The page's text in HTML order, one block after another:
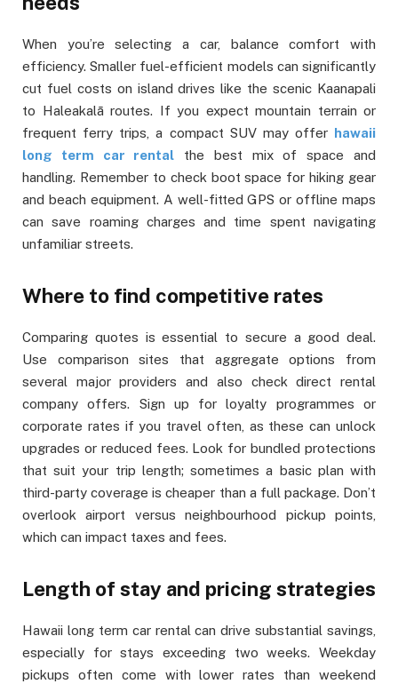
When you’re selecting a car, balance comfort with
efficiency. Smaller fuel-efficient models can significantly
cut fuel costs on island drives like the scenic Kaanapali
to Haleakalā routes. If you expect mountain terrain or
frequent ferry trips, a compact SUV may offer hawaii
long term car rental the best mix of space and
handling. Remember to check boot space for hiking gear
and beach equipment. A well-fitted GPS or offline maps
can save roaming charges and time spent navigating
unfamiliar streets.
Where to find competitive rates
Comparing quotes is essential to secure a good deal.
Use comparison sites that aggregate options from
several major providers and also check direct rental
company offers. Sign up for loyalty programmes or
corporate rates if you travel often, as these can unlock
upgrades or reduced fees. Look for bundled protections
that suit your trip length; sometimes a basic plan with
third-party coverage is cheaper than a full package. Don’t
overlook airport versus neighbourhood pickup points,
which can impact taxes and fees.
Length of stay and pricing strategies
Hawaii long term car rental can drive substantial savings,
especially for stays exceeding two weeks. Weekday
pickups often come with lower rates than weekend